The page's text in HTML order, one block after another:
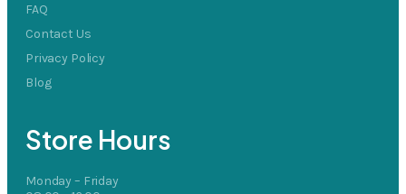
FAQ
Contact Us
Privacy Policy
Blog
Store Hours
Monday – Friday